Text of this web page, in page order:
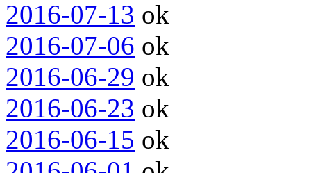
2016-07-13 ok
2016-07-06 ok
2016-06-29 ok
2016-06-23 ok
2016-06-15 ok